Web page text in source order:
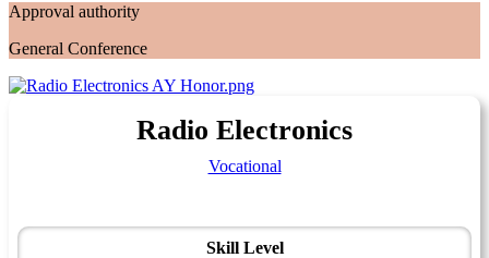
Approval authority
General Conference
Radio Electronics
Vocational
Skill Level